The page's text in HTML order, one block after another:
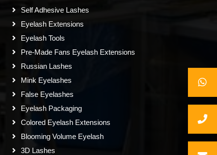
Self Adhesive Lashes
Eyelash Extensions
Eyelash Tools
Pre-Made Fans Eyelash Extensions
Russian Lashes
Mink Eyelashes
False Eyelashes
Eyelash Packaging
Colored Eyelash Extensions
Blooming Volume Eyelash
3D Lashes